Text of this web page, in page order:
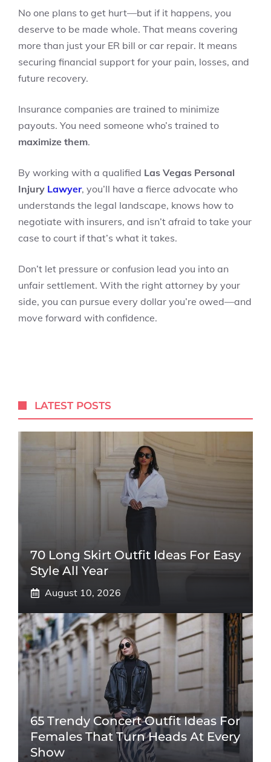
No one plans to get hurt—but if it happens, you
deserve to be made whole. That means covering
more than just your ER bill or car repair. It means
securing financial support for your pain, losses, and
future recovery.
Insurance companies are trained to minimize
payouts. You need someone who’s trained to
maximize them.
By working with a qualified Las Vegas Personal
Injury Lawyer, you’ll have a fierce advocate who
understands the legal landscape, knows how to
negotiate with insurers, and isn’t afraid to take your
case to court if that’s what it takes.
Don’t let pressure or confusion lead you into an
unfair settlement. With the right attorney by your
side, you can pursue every dollar you’re owed—and
move forward with confidence.
LATEST POSTS
70 Long Skirt Outfit Ideas For Easy
Style All Year
August 10, 2026
65 Trendy Concert Outfit Ideas For
Females That Turn Heads At Every
Show